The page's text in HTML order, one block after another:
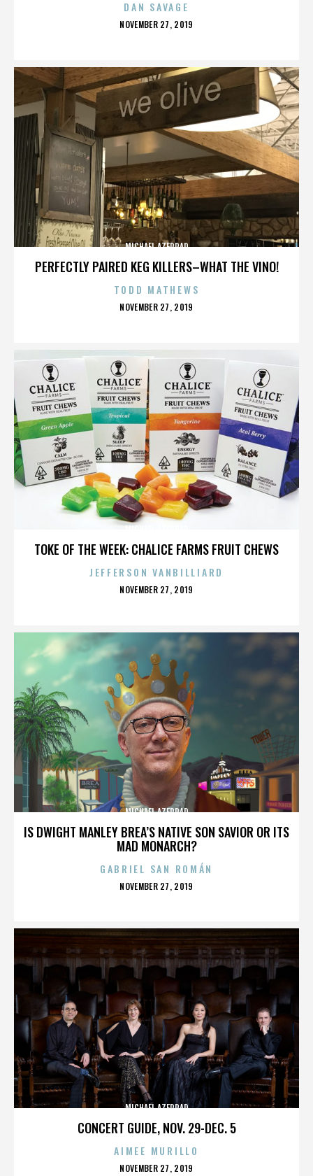
DAN SAVAGE
POSTED
NOVEMBER 27, 2019
PERFECTLY PAIRED KEG KILLERS–WHAT THE VINO!
MICHAEL AZERRAD
TODD MATHEWS
POSTED
NOVEMBER 27, 2019
TOKE OF THE WEEK: CHALICE FARMS FRUIT CHEWS
JEFFERSON VANBILLIARD
POSTED
NOVEMBER 27, 2019
IS DWIGHT MANLEY BREA’S NATIVE SON SAVIOR OR ITS
MAD MONARCH?
MICHAEL AZERRAD
GABRIEL SAN ROMÁN
POSTED
NOVEMBER 27, 2019
CONCERT GUIDE, NOV. 29-DEC. 5
MICHAEL AZERRAD
AIMEE MURILLO
POSTED
NOVEMBER 27, 2019